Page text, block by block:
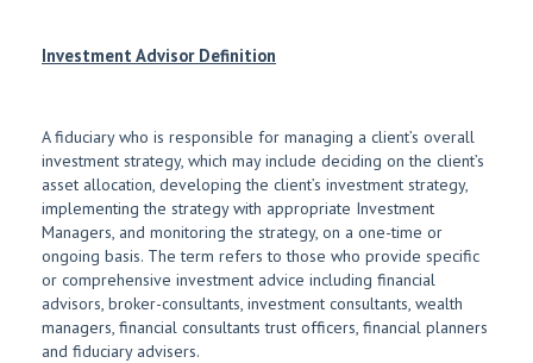
Investment Advisor Definition
A fiduciary who is responsible for managing a client’s overall
investment strategy, which may include deciding on the client’s
asset allocation, developing the client’s investment strategy,
implementing the strategy with appropriate Investment
Managers, and monitoring the strategy, on a one-time or
ongoing basis. The term refers to those who provide specific
or comprehensive investment advice including financial
advisors, broker-consultants, investment consultants, wealth
managers, financial consultants trust officers, financial planners
and fiduciary advisers.